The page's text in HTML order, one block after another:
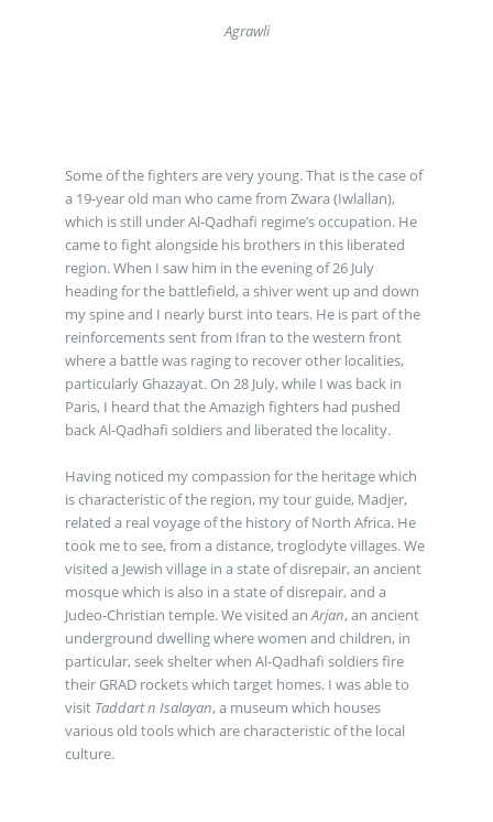
Agrawli
Some of the fighters are very young. That is the case of
a 19-year old man who came from Zwara (Iwlallan),
which is still under Al-Qadhafi regime’s occupation. He
came to fight alongside his brothers in this liberated
region. When I saw him in the evening of 26 July
heading for the battlefield, a shiver went up and down
my spine and I nearly burst into tears. He is part of the
reinforcements sent from Ifran to the western front
where a battle was raging to recover other localities,
particularly Ghazayat. On 28 July, while I was back in
Paris, I heard that the Amazigh fighters had pushed
back Al-Qadhafi soldiers and liberated the locality.
Having noticed my compassion for the heritage which
is characteristic of the region, my tour guide, Madjer,
related a real voyage of the history of North Africa. He
took me to see, from a distance, troglodyte villages. We
visited a Jewish village in a state of disrepair, an ancient
mosque which is also in a state of disrepair, and a
Judeo-Christian temple. We visited anArjan, an ancient
underground dwelling where women and children, in
particular, seek shelter when Al-Qadhafi soldiers fire
their GRAD rockets which target homes. I was able to
visit
Taddart n Isalayan, a museum which houses
various old tools which are characteristic of the local
culture.